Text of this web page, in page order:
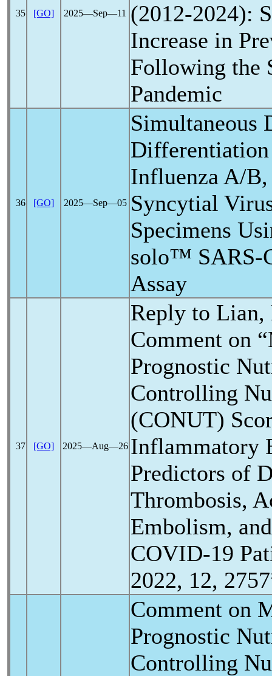
35 [GO] 2025―Sep―11
(2012-2024):
Increase in
Following the
Pandemic
36 [GO] 2025―Sep―05
Simultaneous
Influenza A/
Syncytial
Specimens
solo™ SARS-
Assay
37 [GO] 2025―Aug―26
Reply to
Comment on
Prognostic
Controlling
(CONUT)
Inflammatory
Predictors of
Thrombosis,
Embolism,
COVID-19
2022, 12,
Comment on
Prognostic
Controlling